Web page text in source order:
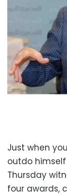
Just when
outdo
Thursday
four awards,